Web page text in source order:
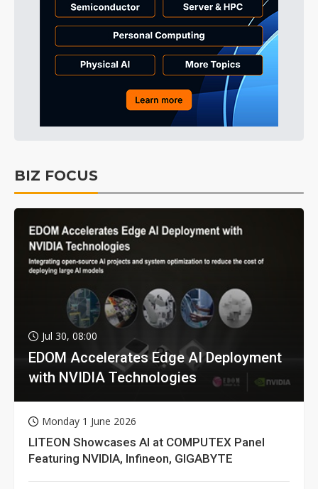
BIZ FOCUS
Jul 30, 08:00
EDOM Accelerates Edge AI Deployment
with NVIDIA Technologies
Monday 1 June 2026
LITEON Showcases AI at COMPUTEX Panel
Featuring NVIDIA, Infineon, GIGABYTE